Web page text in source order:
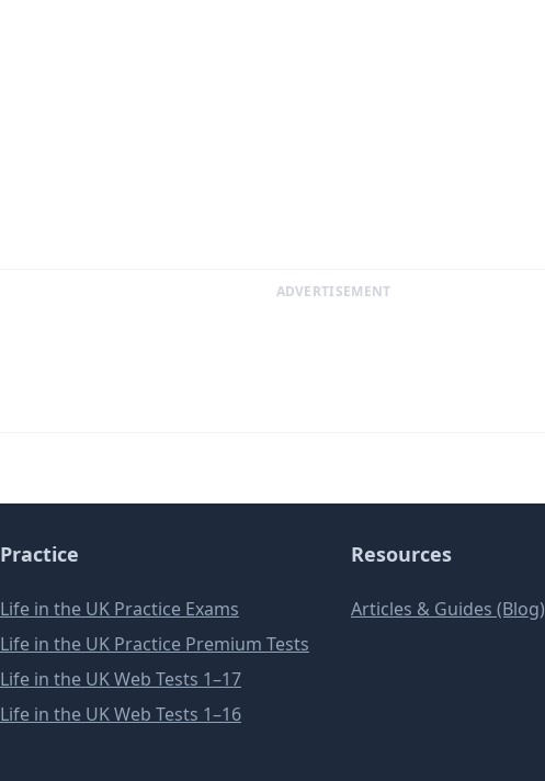
ADVERTISEMENT
Practice
Life in the UK Practice Exams
Life in the UK Practice Premium Tests
Life in the UK Web Tests 1–17
Life in the UK Web Tests 1–16
Resources
Articles & Guides (Blog)